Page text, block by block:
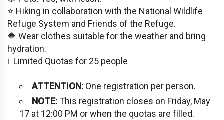
⭐️ Hiking in collaboration with the National Wildlife
Refuge System and Friends of the Refuge.
🔶 Wear clothes suitable for the weather and bring
hydration.
i ️ Limited Quotas for 25 people
ATTENTION: One registration per person.
NOTE:This registration closes on Friday, May
17 at 12:00 PM or when the quotas are filled.